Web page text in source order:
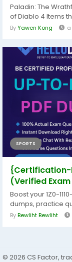
Paladin: The
of Diablo 4 Items
ByYawen Kong
SPORTS
{Certification-
(Verified
Boost your 1Z0-
dumps, practice
ByBewliht Bewliht
© 2026 CS Factor,